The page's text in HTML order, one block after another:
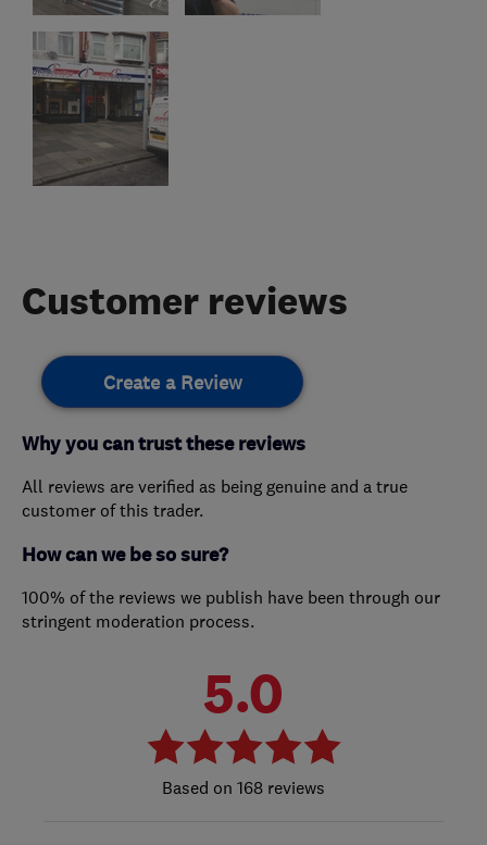
Customer reviews
Create a Review
Why you can trust these reviews
All reviews are verified as being genuine and a true
customer of this trader.
How can we be so sure?
100% of the reviews we publish have been through our
stringent moderation process.
5.0
168 reviews